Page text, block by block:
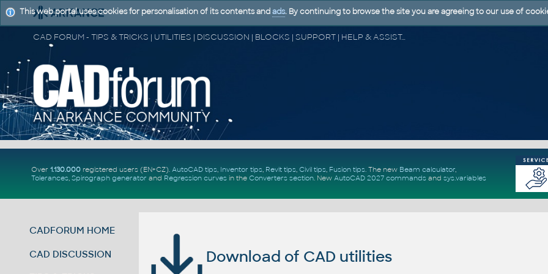
CAD FORUM - TIPS & TRICKS | UTILITIES | DISCUSSION | BLOCKS | SUPPORT | HELP & ASSISTANCE
Over 1.130.000registered users (EN+CZ). AutoCAD tips, Inventor tips, Revit tips, Civil tips, Fusion tips. The new Beam calculator,
Tolerances, Spirograph generator and Regression curvesin the Converters section. New AutoCAD 2027 commandsand sys.variables
CADFORUM HOME
CAD DISCUSSION Download of CAD utilities
This web portal uses cookies for personalisation of its contents and ads. By continuing to browse the site you are agreeing to our use of